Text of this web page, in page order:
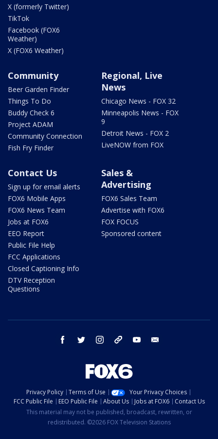
X (formerly Twitter)
TikTok
Facebook (FOX6
Weather)
X (FOX6 Weather)
Community
Beer Garden Finder
Things To Do
Buddy Check 6
Project ADAM
Community Connection
Fish Fry Finder
Regional, Live
News
Chicago News - FOX 32
Minneapolis News - FOX
9
Detroit News - FOX 2
LiveNOW from FOX
Contact Us
Sign up for email alerts
FOX6 Mobile Apps
FOX6 News Team
Jobs at FOX6
EEO Report
Public File Help
FCC Applications
Closed Captioning Info
DTV Reception
Questions
Sales &
Advertising
FOX6 Sales Team
Advertise with FOX6
FOX FOCUS
Sponsored content
facebook twitter instagram threads youtube
Privacy Policy Terms of Use
Your Privacy Choices
FCC Public File
EEO Public File About Us Jobs at FOX6
Contact Us
This material may not be published, broadcast, rewritten, or
redistributed. ©2026 FOX Television Stations